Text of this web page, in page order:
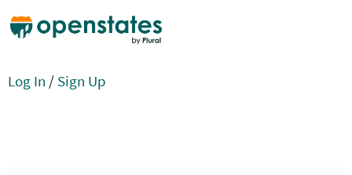
Log In / Sign Up